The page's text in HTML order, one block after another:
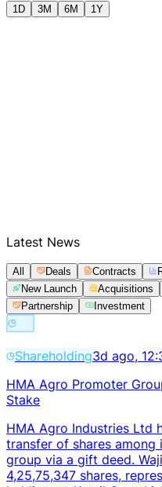
1D 3M 6M 1Y
Latest News
All Deals Contracts
New Launch
Acquisitions
Partnership
Investment
Shareholding3d ago,
HMA Agro Promoter
Stake
HMA Agro Industries Ltd
transfer of shares
group via a gift deed.
4,25,75,347 shares,